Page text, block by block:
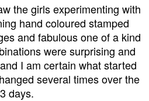
the girls experimenting with
hand coloured stamped
and fabulous one of a kind
were surprising and
I am certain what started
several times over the
3 days.